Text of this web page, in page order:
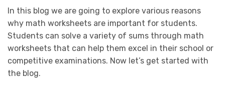
In this blog we are going to explore various reasons
why math worksheets are important for students.
Students can solve a variety of sums through math
worksheets that can help them excel in their school or
competitive examinations. Now let’s get started with
the blog.